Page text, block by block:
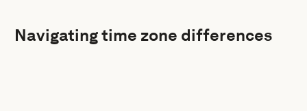
Navigating time zone differences